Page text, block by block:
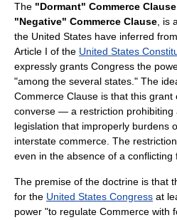
The "Dormant" Commerce Clause
"Negative" Commerce Clause ,
the United States have inferred
Article I of the United States
expressly grants Congress the
"among the several states." The
Commerce Clause is that this
converse — a restriction prohibiting
legislation that improperly burdens
interstate commerce. The
even in the absence of a conflicting
The premise of the doctrine is that
for the United States Congress at
power "to regulate Commerce with